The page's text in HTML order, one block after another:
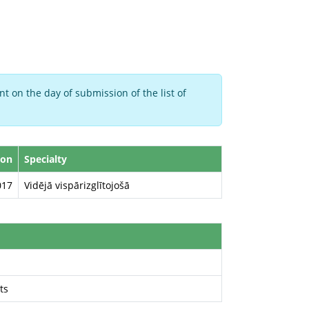
on the day of submission of the list of
Specialty
Vidējā vispārizglītojošā